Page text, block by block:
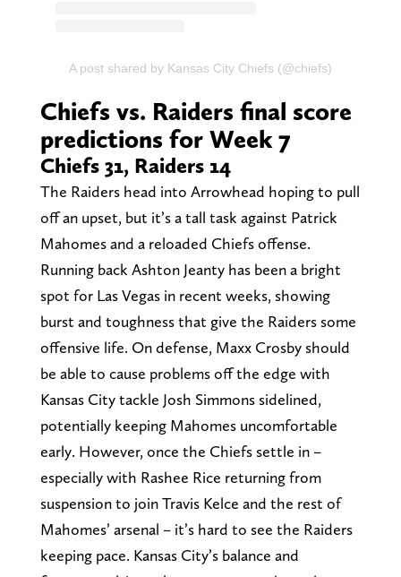
A post shared by Kansas City Chiefs (@chiefs)
Chiefs vs. Raiders final score
predictions for Week 7
Chiefs 31, Raiders 14
The Raiders head into Arrowhead hoping to pull
off an upset, but it’s a tall task against Patrick
Mahomes and a reloaded Chiefs offense.
Running back Ashton Jeanty has been a bright
spot for Las Vegas in recent weeks, showing
burst and toughness that give the Raiders some
offensive life. On defense, Maxx Crosby should
be able to cause problems off the edge with
Kansas City tackle Josh Simmons sidelined,
potentially keeping Mahomes uncomfortable
early. However, once the Chiefs settle in –
especially with Rashee Rice returning from
suspension to join Travis Kelce and the rest of
Mahomes’ arsenal – it’s hard to see the Raiders
keeping pace. Kansas City’s balance and